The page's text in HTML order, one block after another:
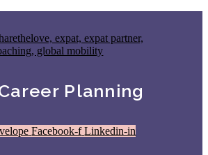
Planning
Facebook-f Linkedin-in